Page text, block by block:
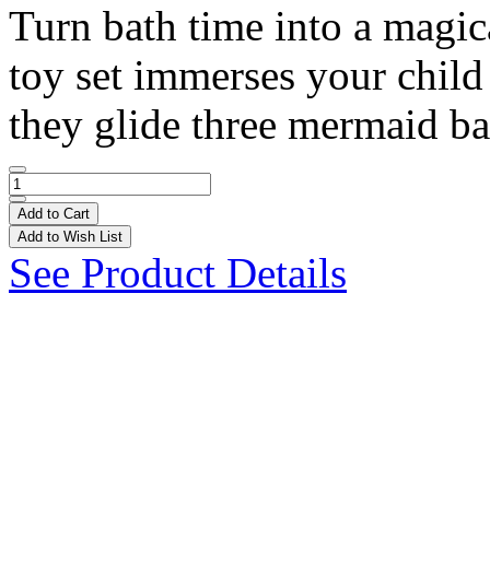
Turn bath time into a
toy set immerses your
they glide three mermaid
Add to Cart
Add to Wish List
See Product Details